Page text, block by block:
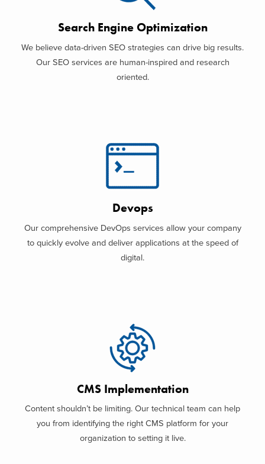
Search Engine Optimization
We believe data-driven SEO strategies can drive big results.
Our SEO services are human-inspired and research
oriented.
Devops
Our comprehensive DevOps services allow your company
to quickly evolve and deliver applications at the speed of
digital.
CMS Implementation
Content shouldn’t be limiting. Our technical team can help
you from identifying the right CMS platform for your
organization to setting it live.